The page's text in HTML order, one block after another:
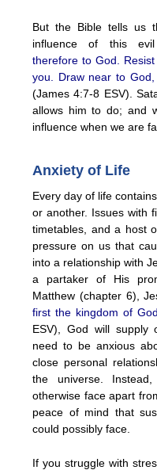
But the Bible tells us
influence of this
therefore to God.
you. Draw near to
(James 4:7-8 ESV).
allows him to do; and
influence when we are
Anxiety of Life
Every day of life
or another. Issues with
timetables, and a host
pressure on us that
into a relationship with
a partaker of His
Matthew (chapter 6),
first the kingdom of
ESV), God will supply
need to be anxious
close personal
the universe.
otherwise face apart
peace of mind that
could possibly face.
If you struggle with